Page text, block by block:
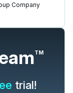
Company
TM
trial!